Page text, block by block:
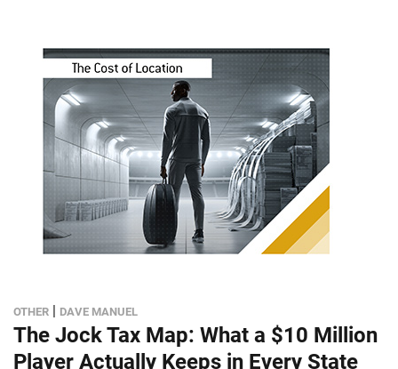
OTHER | DAVE MANUEL
The Jock Tax Map: What a $10 Million
Player Actually Keeps in Every State